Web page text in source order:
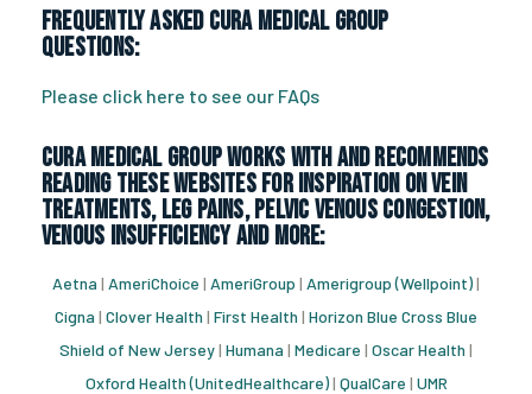
Frequently Asked CURA Medical Group
Questions:
Please click here to see our FAQs
CURA Medical Group works with and recommends
reading these websites for inspiration on vein
treatments, leg pains, pelvic venous congestion,
venous insufficiency and more:
Aetna | AmeriChoice | AmeriGroup | Amerigroup (Wellpoint)|
Cigna | Clover Health | First Health | Horizon Blue Cross Blue
Shield of New Jersey| Humana | Medicare | Oscar Health |
Oxford Health (UnitedHealthcare)| QualCare | UMR